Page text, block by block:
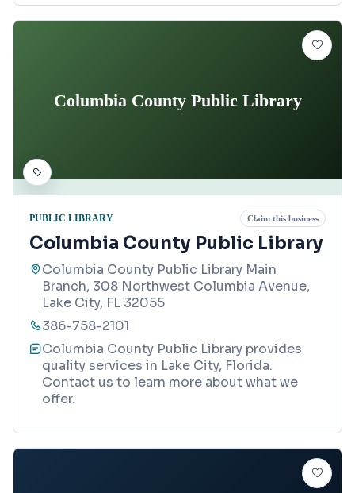
Columbia County Public Library
PUBLIC LIBRARY Claim this business
Columbia County Public Library
Columbia County Public Library Main
Branch, 308 Northwest Columbia Avenue,
Lake City, FL 32055
386-758-2101
Columbia County Public Library provides
quality services in Lake City, Florida.
Contact us to learn more about what we
offer.